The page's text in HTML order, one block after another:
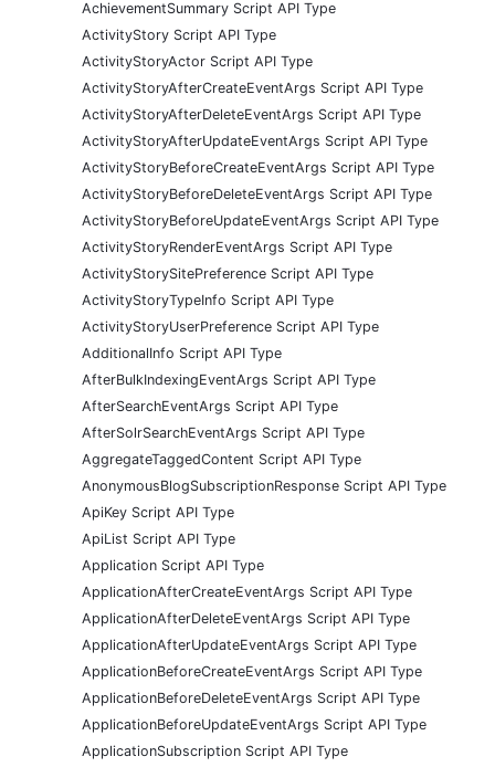
AchievementSummary Script API Type
ActivityStory Script API Type
ActivityStoryActor Script API Type
ActivityStoryAfterCreateEventArgs Script API Type
ActivityStoryAfterDeleteEventArgs Script API Type
ActivityStoryAfterUpdateEventArgs Script API Type
ActivityStoryBeforeCreateEventArgs Script API Type
ActivityStoryBeforeDeleteEventArgs Script API Type
ActivityStoryBeforeUpdateEventArgs Script API Type
ActivityStoryRenderEventArgs Script API Type
ActivityStorySitePreference Script API Type
ActivityStoryTypeInfo Script API Type
ActivityStoryUserPreference Script API Type
AdditionalInfo Script API Type
AfterBulkIndexingEventArgs Script API Type
AfterSearchEventArgs Script API Type
AfterSolrSearchEventArgs Script API Type
AggregateTaggedContent Script API Type
AnonymousBlogSubscriptionResponse Script API Type
ApiKey Script API Type
ApiList Script API Type
Application Script API Type
ApplicationAfterCreateEventArgs Script API Type
ApplicationAfterDeleteEventArgs Script API Type
ApplicationAfterUpdateEventArgs Script API Type
ApplicationBeforeCreateEventArgs Script API Type
ApplicationBeforeDeleteEventArgs Script API Type
ApplicationBeforeUpdateEventArgs Script API Type
ApplicationSubscription Script API Type